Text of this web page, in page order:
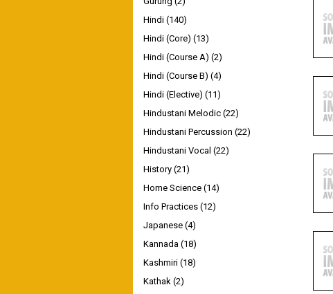
Hindi (140)
Hindi (Core) (13)
Hindi (Course A) (2)
Hindi (Course B) (4)
Hindi (Elective) (11)
Hindustani Melodic (22)
Hindustani Percussion (22)
Hindustani Vocal (22)
History (21)
Home Science (14)
Info Practices (12)
Japanese (4)
Kannada (18)
Kashmiri (18)
Kathak (2)